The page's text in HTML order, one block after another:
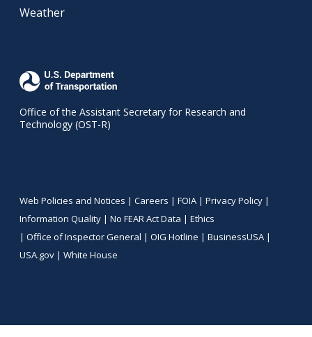
Weather
Office of the Assistant Secretary for Research and
Technology (OST-R)
Web Policies and Notices | Careers | FOIA| Privacy Policy|
Information Quality| No FEAR Act Data | Ethics
| Office of Inspector General | OIG Hotline | BusinessUSA|
USA.gov| White House